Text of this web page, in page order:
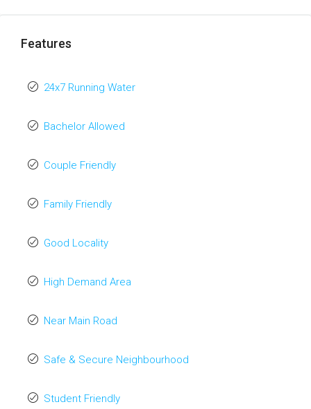
Features
24x7 Running Water
Bachelor Allowed
Couple Friendly
Family Friendly
Good Locality
High Demand Area
Near Main Road
Safe & Secure Neighbourhood
Student Friendly